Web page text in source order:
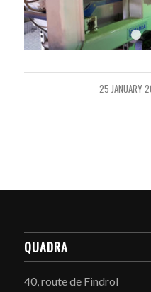
25 JANUARY
/
QUADRA
40, route de Findrol